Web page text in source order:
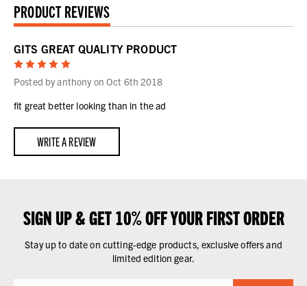
PRODUCT REVIEWS
GITS GREAT QUALITY PRODUCT
5
Posted by anthony on Oct 6th 2018
fit great better looking than in the ad
WRITE A REVIEW
SIGN UP & GET 10% OFF YOUR FIRST ORDER
Stay up to date on cutting-edge products, exclusive offers and
limited edition gear.